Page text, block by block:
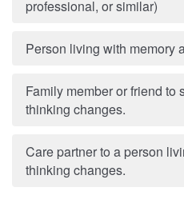
professional, or similar)
Person living with memory
Family member or friend to
thinking changes.
Care partner to a person
thinking changes.